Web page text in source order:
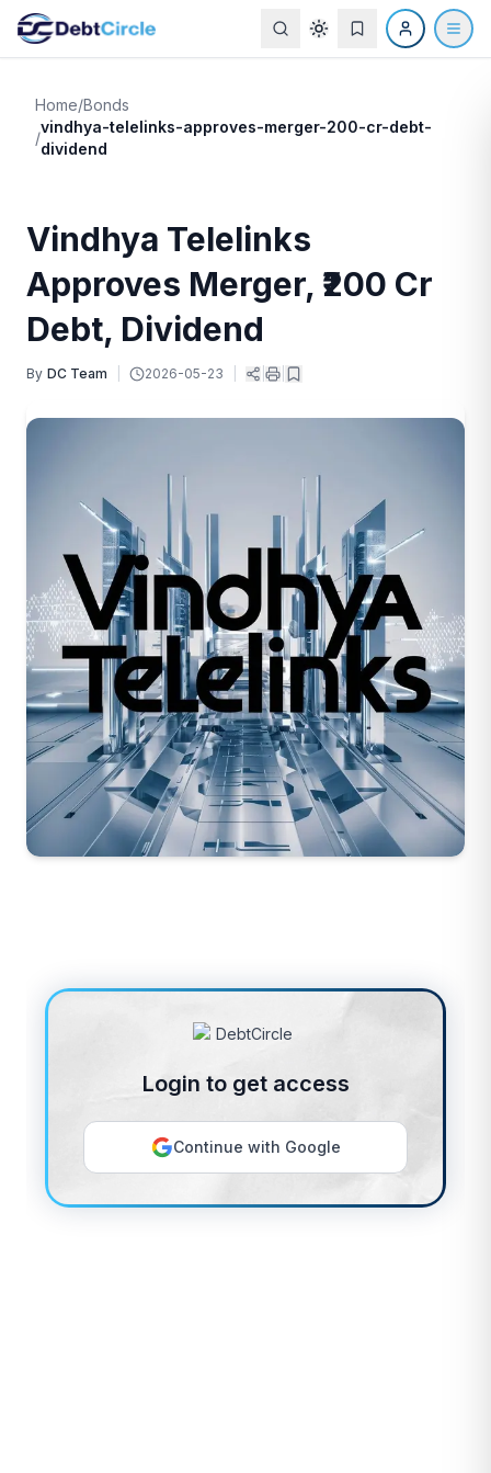
Home/Bonds
/
vindhya-telelinks-approves-merger-200-cr-debt-
dividend
Vindhya Telelinks
Approves Merger, ₹200 Cr
Debt, Dividend
By DC Team 2026-05-23
Login to get access
Continue with Google